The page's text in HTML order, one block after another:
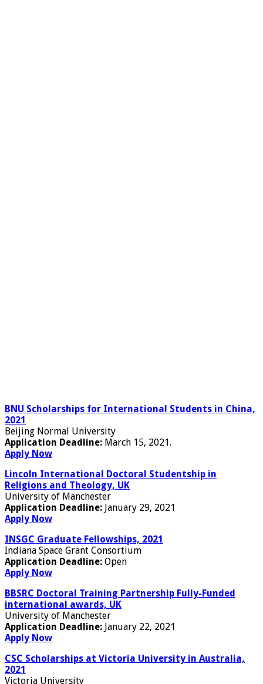
BNU Scholarships for International Students in China,
2021
Beijing Normal University
Application Deadline: March 15, 2021.
Apply Now
Lincoln International Doctoral Studentship in
Religions and Theology, UK
University of Manchester
Application Deadline: January 29, 2021
Apply Now
INSGC Graduate Fellowships, 2021
Indiana Space Grant Consortium
Application Deadline: Open
Apply Now
BBSRC Doctoral Training Partnership Fully-Funded
international awards, UK
University of Manchester
Application Deadline: January 22, 2021
Apply Now
CSC Scholarships at Victoria University in Australia,
2021
Victoria University